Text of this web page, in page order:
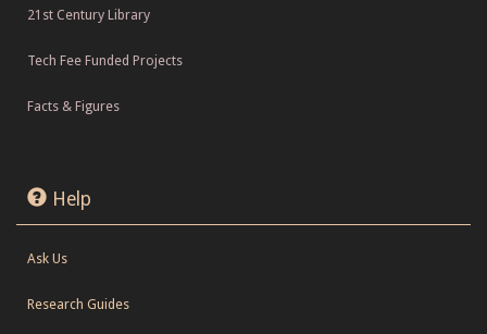
21st Century Library
Tech Fee Funded Projects
Facts & Figures
Help
Ask Us
Research Guides